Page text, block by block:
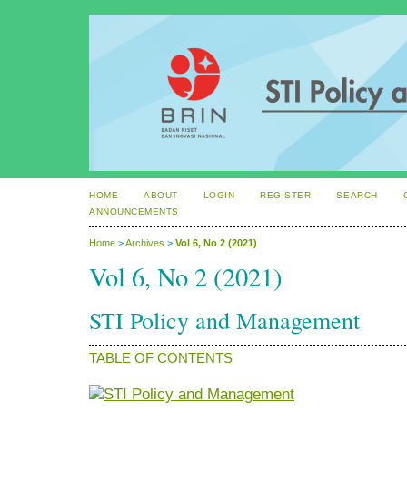
HOME ABOUT LOGIN REGISTER SEARCH
ANNOUNCEMENTS
Home >Archives > Vol 6, No 2 (2021)
Vol 6, No 2 (2021)
STI Policy and Management
TABLE OF CONTENTS